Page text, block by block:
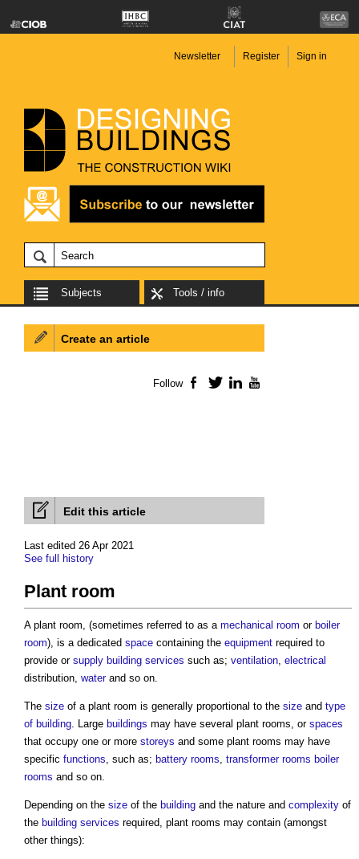
Newsletter Register Sign in
Subjects Tools / info
Edit this article
Last edited 26 Apr 2021
See full history
Plant room
A plant room, (sometimes referred to as a mechanical room or boiler
room), is a dedicated space containing the equipment required to
provide or supply building services such as; ventilation, electrical
distribution, waterand so on.
The size of a plant room is generally proportional to the size and type
of building. Large buildings may have several plant rooms, or spaces
that occupy one or more storeys and some plant rooms may have
specific functions, such as; battery rooms, transformer rooms boiler
rooms and so on.
Depending on the size of the building and the nature and complexity of
the building services required, plant rooms may contain (amongst
other things):
Create an article
Follow Facebook
TwitterLinkedIn